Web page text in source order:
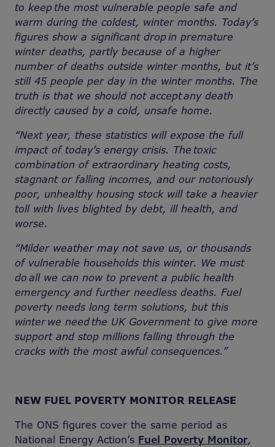
to keep the most vulnerable people safe and
warm during the coldest, winter months. Today’s
figures show a significant drop in premature
winter deaths, partly because of a higher
number of deaths outside winter months, but it’s
still 45 people per day in the winter months. The
truth is that we should not accept any death
directly caused by a cold, unsafe home.
“Next year, these statistics will expose the full
impact of today’s energy crisis. The toxic
combination of extraordinary heating costs,
stagnant or falling incomes, and our notoriously
poor, unhealthy housing stock will take a heavier
toll with lives blighted by debt, ill health, and
worse.
“Milder weather may not save us, or thousands
of vulnerable households this winter. We must
doall we can now to prevent a public health
emergency and further needless deaths. Fuel
poverty needs long term solutions, but this
winter we need the UK Government to give more
support and stop millions falling through the
cracks with the most awful consequences.”
NEW FUEL POVERTY MONITOR RELEASE
The ONS figures cover the same period as
National Energy Action’s Fuel Poverty Monitor,